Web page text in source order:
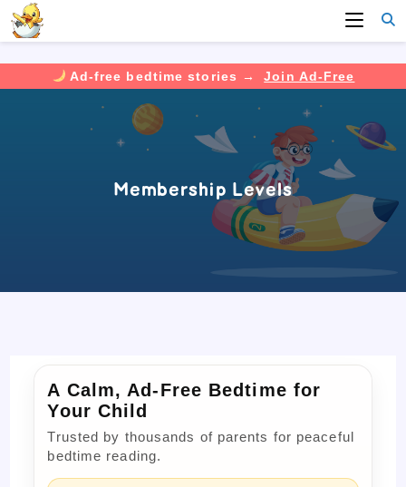
Ad-free bedtime stories →
Join Ad-Free
Membership Levels
A Calm, Ad-Free Bedtime for
Your Child
Trusted by thousands of parents for peaceful
bedtime reading.